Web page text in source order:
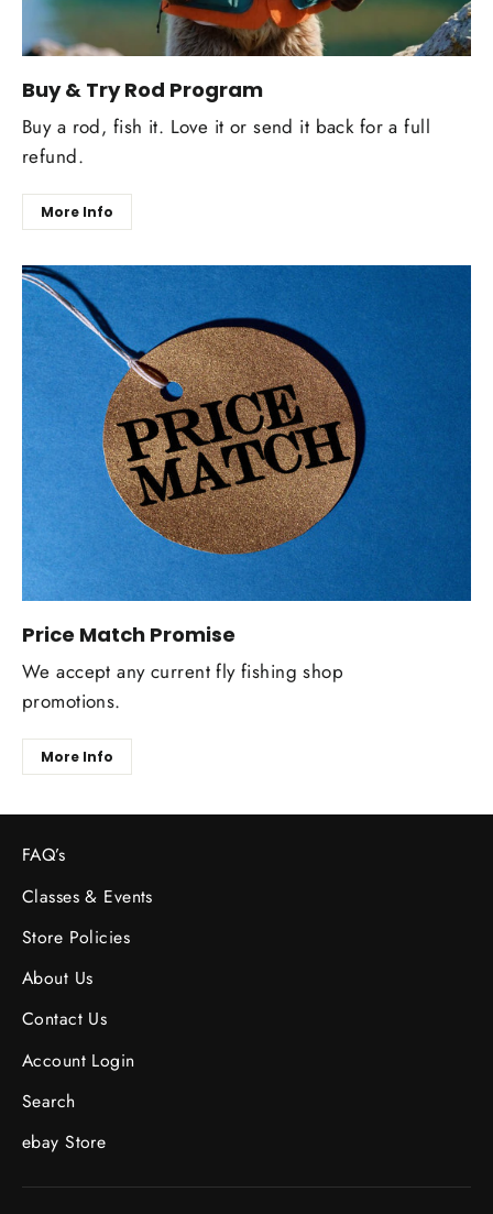
Buy & Try Rod Program
Buy a rod, fish it. Love it or send it back for a full
refund.
More Info
Price Match Promise
We accept any current fly fishing shop
promotions.
More Info
FAQ’s
Classes & Events
Store Policies
About Us
Contact Us
Account Login
Search
ebay Store